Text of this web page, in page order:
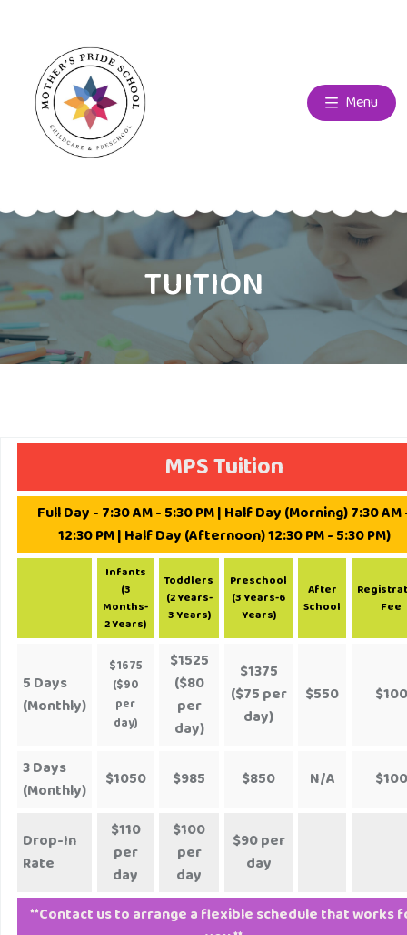
Menu
TUITION
MPS Tuition
Full Day - 7:30 AM - 5:30 PM | Half Day (Morning) 7:30 AM
12:30 PM | Half Day (Afternoon) 12:30 PM - 5:30 PM)
Infants
(3
Months-
2 Years)
Toddlers
(2 Years-
3 Years)
Preschool
(3 Years-6
Years)
After
School
Fee
5 Days
(Monthly)
$1675
($90
per
day)
$1525
($80
per
day)
$1375
($75 per
day)
$550 $100
3 Days
(Monthly)
$1050 $985 $850 N/A $100
Drop-In
Rate
$110
per
day
$100
per
day
$90 per
day
**Contact us to arrange a flexible schedule that works